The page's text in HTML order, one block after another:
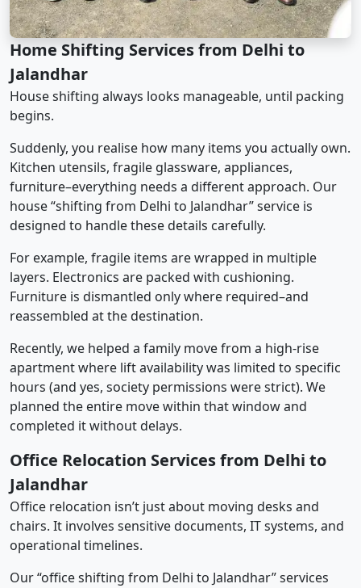
Home Shifting Services from Delhi to
Jalandhar
House shifting always looks manageable, until packing
begins.
Suddenly, you realise how many items you actually own.
Kitchen utensils, fragile glassware, appliances,
furniture–everything needs a different approach. Our
house “shifting from Delhi to Jalandhar” service is
designed to handle these details carefully.
For example, fragile items are wrapped in multiple
layers. Electronics are packed with cushioning.
Furniture is dismantled only where required–and
reassembled at the destination.
Recently, we helped a family move from a high-rise
apartment where lift availability was limited to specific
hours (and yes, society permissions were strict). We
planned the entire move within that window and
completed it without delays.
Office Relocation Services from Delhi to
Jalandhar
Office relocation isn’t just about moving desks and
chairs. It involves sensitive documents, IT systems, and
operational timelines.
Our “office shifting from Delhi to Jalandhar” services